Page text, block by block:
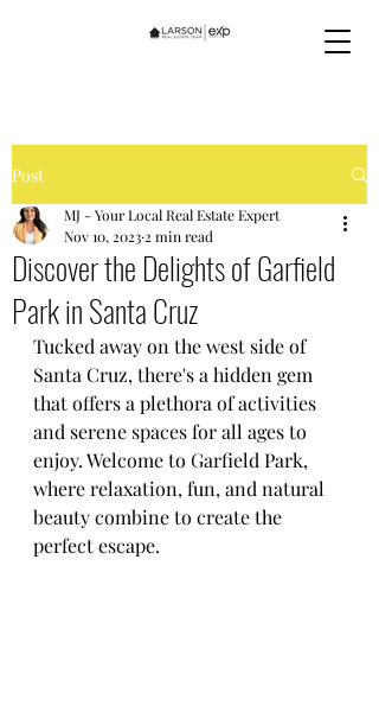
Post
Discover the Delights of Garfield
Park in Santa Cruz
MJ - Your Local Real Estate Expert
Nov 10, 2023 2 min read
Tucked away on the west side of
Santa Cruz, there's a hidden gem
that offers a plethora of activities
and serene spaces for all ages to
enjoy. Welcome to Garfield Park,
where relaxation, fun, and natural
beauty combine to create the
perfect escape.